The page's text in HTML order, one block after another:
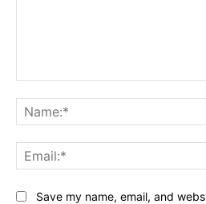
Save my name, email, and